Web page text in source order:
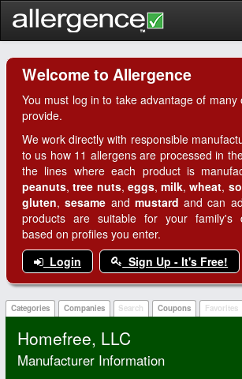
Welcome to Allergence
You must log in to take advantage of many
provide.
We work directly with responsible
to us how 11 allergens are processed in
the lines where each product is
peanuts,tree nuts, eggs, milk,wheat,
gluten,sesame and mustard and can
products are suitable for your family's
based on profiles you enter.
Login
Sign Up - It's Free!
Categories Companies Search Coupons Favorites
Homefree, LLC
Manufacturer Information